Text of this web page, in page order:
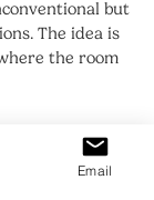
but
The idea is
the room
It adds
that Email